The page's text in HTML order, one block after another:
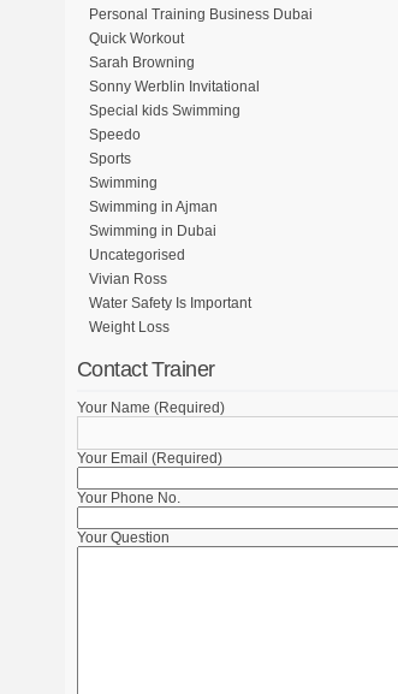
Personal Training Business Dubai
Quick Workout
Sarah Browning
Sonny Werblin Invitational
Special kids Swimming
Speedo
Sports
Swimming
Swimming in Ajman
Swimming in Dubai
Uncategorised
Vivian Ross
Water Safety Is Important
Weight Loss
Contact Trainer
Your Name (Required)
Your Email (Required)
Your Phone No.
Your Question